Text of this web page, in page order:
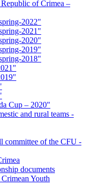
of Crimea –
2022"
2021"
2020"
2019"
2018"
Cup – 2020"
and rural teams -
committee of the CFU -
documents
Youth